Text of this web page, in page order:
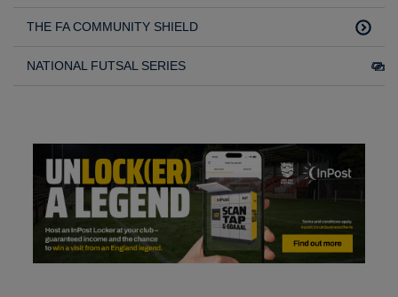
THE FA COMMUNITY SHIELD
NATIONAL FUTSAL SERIES